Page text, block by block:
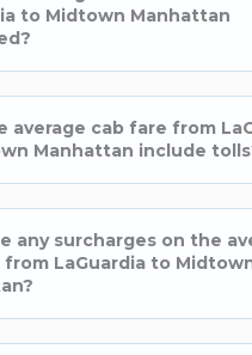
to Midtown Manhattan
average cab fare from
Manhattan include
any surcharges on the
from LaGuardia to